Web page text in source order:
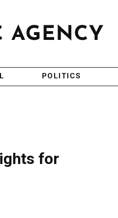
POLITICS
for